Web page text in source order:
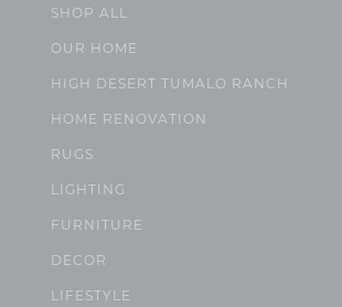
SHOP ALL
OUR HOME
HIGH DESERT TUMALO RANCH
HOME RENOVATION
RUGS
LIGHTING
FURNITURE
DECOR
LIFESTYLE